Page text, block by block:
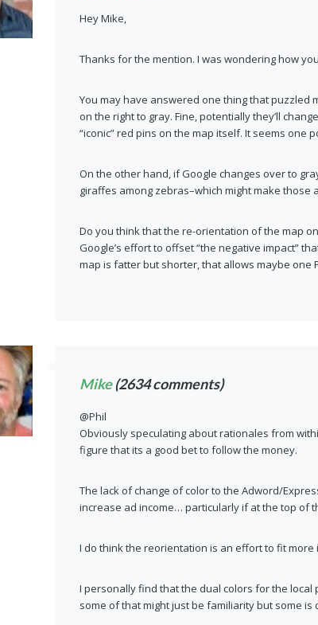
Hey Mike,
Thanks for the mention. I was wondering how
You may have answered one thing that puzzled
on the right to gray. Fine, potentially they’ll
“iconic” red pins on the map itself. It seems one
On the other hand, if Google changes over to
giraffes among zebras–which might make those
Do you think that the re-orientation of the map
Google’s effort to offset “the negative impact”
map is fatter but shorter, that allows maybe one
Mike(2634 comments)
@Phil
Obviously speculating about rationales from
figure that its a good bet to follow the money.
The lack of change of color to the Adword/
increase ad income… particularly if at the top of
I do think the reorientation is an effort to fit
I personally find that the dual colors for the
some of that might just be familiarity but some is